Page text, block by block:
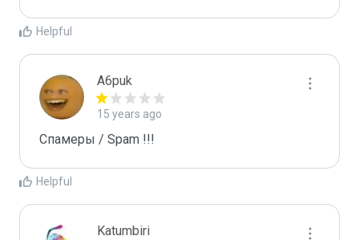
Helpful
A6puk
15 years ago
Спамеры / Spam !!!
Helpful
Katumbiri